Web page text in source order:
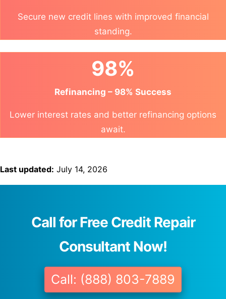
Secure new credit lines with improved financial
standing.
98%
Refinancing – 98% Success
Lower interest rates and better refinancing options
await.
Last updated: July 14, 2026
Call for Free Credit Repair
Consultant Now!
Call: (888) 803-7889